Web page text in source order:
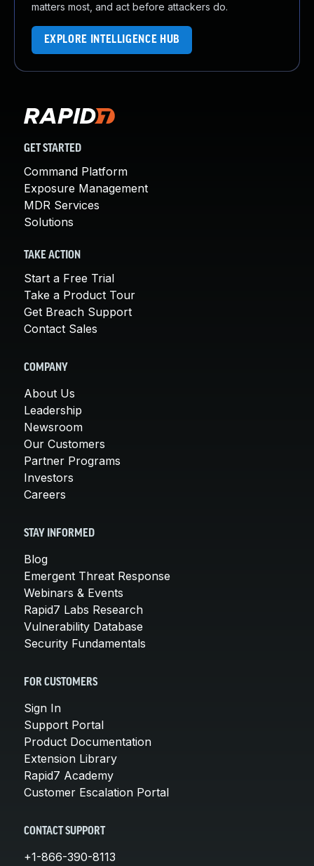
matters most, and act before attackers do.
EXPLORE INTELLIGENCE HUB
GET STARTED
Command Platform
Exposure Management
MDR Services
Solutions
TAKE ACTION
Start a Free Trial
Take a Product Tour
Get Breach Support
Contact Sales
COMPANY
About Us
Leadership
Newsroom
Our Customers
Partner Programs
Investors
Careers
STAY INFORMED
Blog
Emergent Threat Response
Webinars & Events
Rapid7 Labs Research
Vulnerability Database
Security Fundamentals
FOR CUSTOMERS
Sign In
Support Portal
Product Documentation
Extension Library
Rapid7 Academy
Customer Escalation Portal
CONTACT SUPPORT
+1-866-390-8113